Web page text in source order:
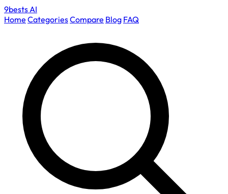
9bestsAI
Home CategoriesCompare Blog FAQ